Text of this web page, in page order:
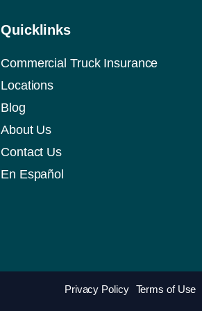
Quicklinks
Commercial Truck Insurance
Locations
Blog
About Us
Contact Us
En Español
Privacy Policy Terms of Use